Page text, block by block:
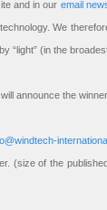
and in our email
We
“light” (in the
announce the
(size of the